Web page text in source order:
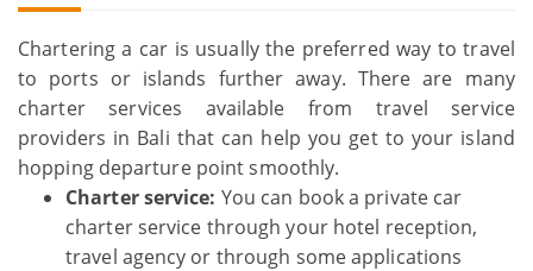
Chartering a car is usually the preferred way to travel
to ports or islands further away. There are many
charter services available from travel service
providers in Bali that can help you get to your island
hopping departure point smoothly.
Charter service: You can book a private car
charter service through your hotel reception,
travel agency or through some applications